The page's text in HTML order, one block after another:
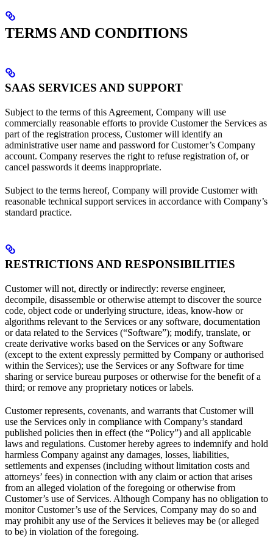
TERMS AND CONDITIONS
SAAS SERVICES AND SUPPORT
Subject to the terms of this Agreement, Company will use
commercially reasonable efforts to provide Customer the Services as
part of the registration process, Customer will identify an
administrative user name and password for Customer’s Company
account. Company reserves the right to refuse registration of, or
cancel passwords it deems inappropriate.
Subject to the terms hereof, Company will provide Customer with
reasonable technical support services in accordance with Company’s
standard practice.
RESTRICTIONS AND RESPONSIBILITIES
Customer will not, directly or indirectly: reverse engineer,
decompile, disassemble or otherwise attempt to discover the source
code, object code or underlying structure, ideas, know-how or
algorithms relevant to the Services or any software, documentation
or data related to the Services (“Software”); modify, translate, or
create derivative works based on the Services or any Software
(except to the extent expressly permitted by Company or authorised
within the Services); use the Services or any Software for time
sharing or service bureau purposes or otherwise for the benefit of a
third; or remove any proprietary notices or labels.
Customer represents, covenants, and warrants that Customer will
use the Services only in compliance with Company’s standard
published policies then in effect (the “Policy”) and all applicable
laws and regulations. Customer hereby agrees to indemnify and hold
harmless Company against any damages, losses, liabilities,
settlements and expenses (including without limitation costs and
attorneys’ fees) in connection with any claim or action that arises
from an alleged violation of the foregoing or otherwise from
Customer’s use of Services. Although Company has no obligation to
monitor Customer’s use of the Services, Company may do so and
may prohibit any use of the Services it believes may be (or alleged
to be) in violation of the foregoing.